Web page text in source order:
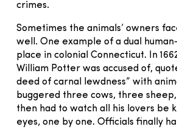
crimes.
Sometimes the animals’ owners
well. One example of a dual
place in colonial Connecticut. In
William Potter was accused of,
deed of carnal lewdness” with
buggered three cows, three
then had to watch all his lovers be
eyes, one by one. Officials finally